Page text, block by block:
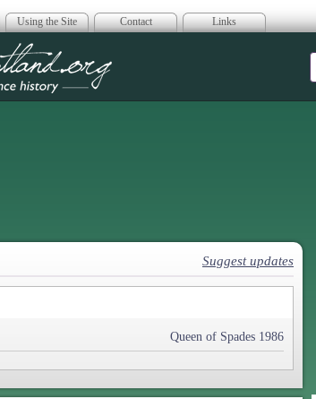
Using the Site Contact Links
Suggest updates
Queen of Spades 1986